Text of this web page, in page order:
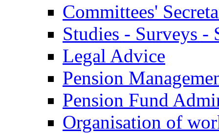
Committees'
Studies - Surveys -
Legal Advice
Pension
Pension Fund
Organisation of